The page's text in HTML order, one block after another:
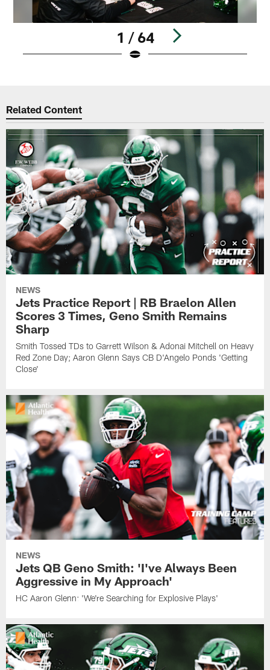
1 / 64
Related Content
NEWS
Jets Practice Report | RB Braelon Allen
Scores 3 Times, Geno Smith Remains
Sharp
Smith Tossed TDs to Garrett Wilson & Adonai Mitchell on Heavy
Red Zone Day; Aaron Glenn Says CB D'Angelo Ponds 'Getting
Close'
NEWS
Jets QB Geno Smith: 'I've Always Been
Aggressive in My Approach'
HC Aaron Glenn: 'We're Searching for Explosive Plays'